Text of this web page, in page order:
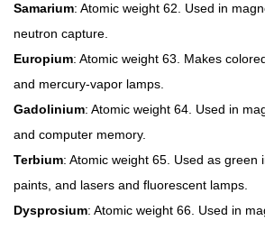
Samarium: Atomic weight 62. Used in
neutron capture.
Europium: Atomic weight 63. Makes
and mercury-vapor lamps.
Gadolinium: Atomic weight 64. Used in
and computer memory.
Terbium: Atomic weight 65. Used as green
paints, and lasers and fluorescent lamps.
Dysprosium: Atomic weight 66. Used in